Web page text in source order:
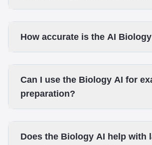
How accurate is the AI
Can I use the Biology AI for
preparation?
Does the Biology AI help with